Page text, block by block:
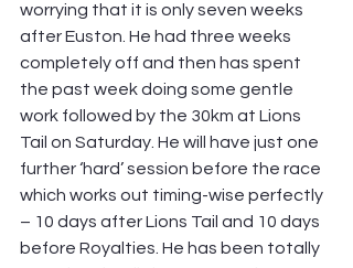
worrying that it is only seven weeks
after Euston. He had three weeks
completely off and then has spent
the past week doing some gentle
work followed by the 30km at Lions
Tail on Saturday. He will have just one
further ‘hard’ session before the race
which works out timing-wise perfectly
– 10 days after Lions Tail and 10 days
before Royalties. He has been totally